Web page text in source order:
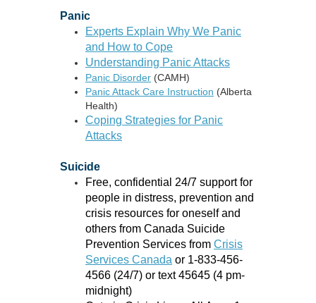
Panic
Experts Explain Why We Panic
and How to Cope
Understanding Panic Attacks
Panic Disorder (CAMH)
Panic Attack Care Instruction (Alberta
Health)
Coping Strategies for Panic
Attacks
Suicide
Free, confidential 24/7 support for
people in distress, prevention and
crisis resources for oneself and
others from Canada Suicide
Prevention Services from Crisis
Services Canada or 1-833-456-
4566 (24/7) or text 45645 (4 pm-
midnight)